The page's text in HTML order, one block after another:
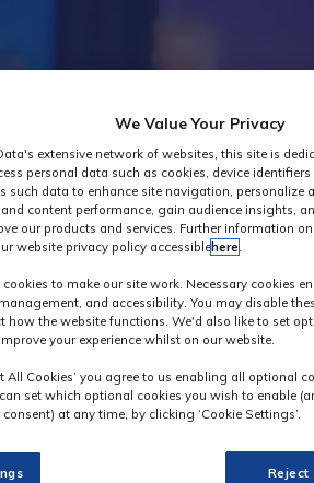
We Value Your Privacy
extensive network of websites, this site is
personal data such as cookies, device
such data to enhance site navigation, personalize
content performance, gain audience insights,
our products and services. Further information
website privacy policy accessible here.
cookies to make our site work. Necessary cookies
and accessibility. You may disable
how the website functions. We'd also like to set
your experience whilst on our website.
All Cookies’ you agree to us enabling all optional
set which optional cookies you wish to enable
at any time, by clicking ‘Cookie Settings’.
Reject